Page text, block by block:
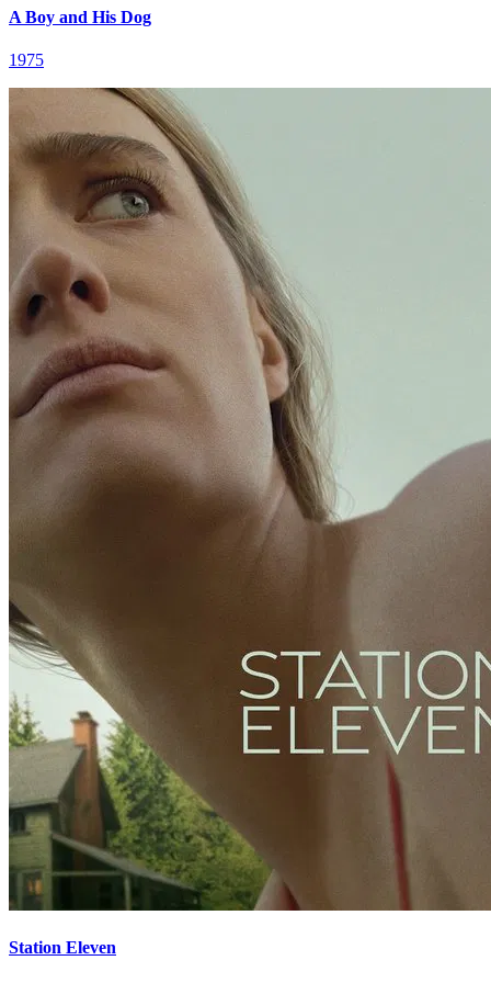
A Boy and His Dog
1975
Station Eleven